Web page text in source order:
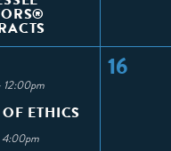
12:00pm
ETHICS
4:00pm
16